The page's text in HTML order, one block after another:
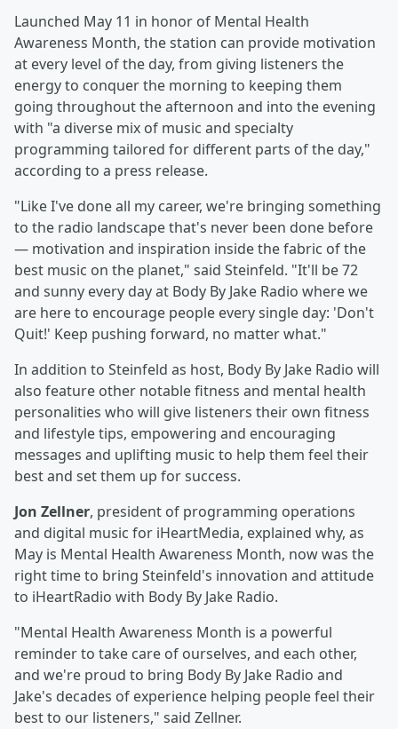
Launched May 11 in honor of Mental Health
Awareness Month, the station can provide motivation
at every level of the day, from giving listeners the
energy to conquer the morning to keeping them
going throughout the afternoon and into the evening
with "a diverse mix of music and specialty
programming tailored for different parts of the day,"
according to a press release.
"Like I've done all my career, we're bringing something
to the radio landscape that's never been done before
— motivation and inspiration inside the fabric of the
best music on the planet," said Steinfeld. "It'll be 72
and sunny every day at Body By Jake Radio where we
are here to encourage people every single day: 'Don't
Quit!' Keep pushing forward, no matter what."
In addition to Steinfeld as host, Body By Jake Radio will
also feature other notable fitness and mental health
personalities who will give listeners their own fitness
and lifestyle tips, empowering and encouraging
messages and uplifting music to help them feel their
best and set them up for success.
Jon Zellner, president of programming operations
and digital music for iHeartMedia, explained why, as
May is Mental Health Awareness Month, now was the
right time to bring Steinfeld's innovation and attitude
to iHeartRadio with Body By Jake Radio.
"Mental Health Awareness Month is a powerful
reminder to take care of ourselves, and each other,
and we're proud to bring Body By Jake Radio and
Jake's decades of experience helping people feel their
best to our listeners," said Zellner.